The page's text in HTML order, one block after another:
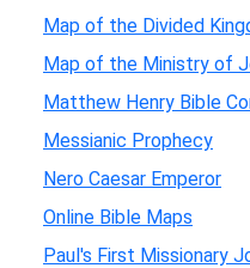
Map of the Divided
Map of the Ministry of
Matthew Henry Bible
Messianic Prophecy
Nero Caesar Emperor
Online Bible Maps
Paul's First Missionary